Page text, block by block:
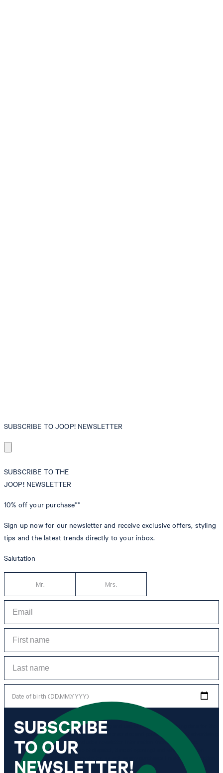
SUBSCRIBE TO JOOP! NEWSLETTER
SUBSCRIBE TO THE
JOOP! NEWSLETTER
10% off your purchase**
Sign up now for our newsletter and receive exclusive offers, styling
tips and the latest trends directly to your inbox.
Salutation
Mr. Mrs.
Date of birth (DD.MM.YYYY)
*I agree to the collection, processing and use of newsletter tracking data for the
purposes of personal advice, customer service and personalization of advertising.
Information collected includes newsletter information (newsletter name,
newsletter category, time of dispatch, time of opening) and when I click on
which link within the newsletter, as well as any purchases I make in connection
with the newsletter.
SUBSCRIBE
TO OUR
NEWSLETTER!